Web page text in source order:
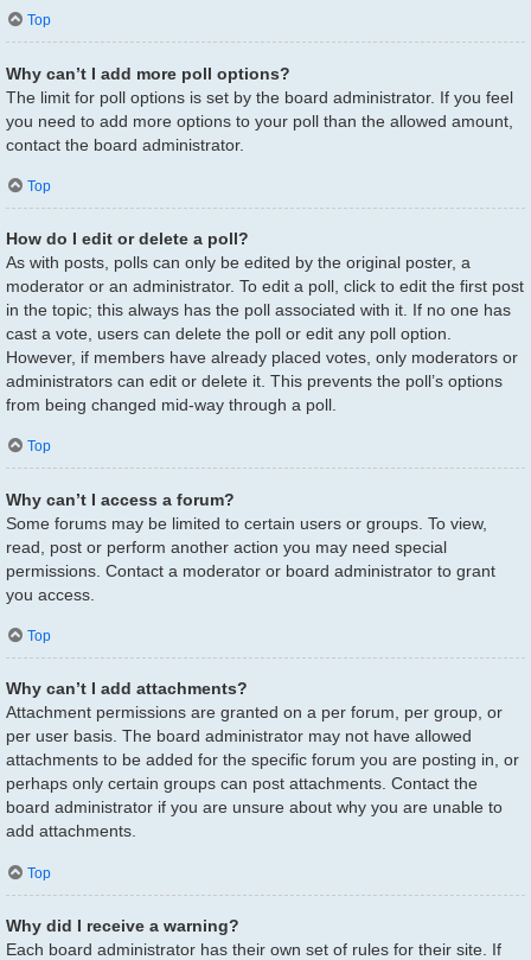
Top
Why can’t I add more poll options?
The limit for poll options is set by the board administrator. If you feel
you need to add more options to your poll than the allowed amount,
contact the board administrator.
Top
How do I edit or delete a poll?
As with posts, polls can only be edited by the original poster, a
moderator or an administrator. To edit a poll, click to edit the first post
in the topic; this always has the poll associated with it. If no one has
cast a vote, users can delete the poll or edit any poll option.
However, if members have already placed votes, only moderators or
administrators can edit or delete it. This prevents the poll’s options
from being changed mid-way through a poll.
Top
Why can’t I access a forum?
Some forums may be limited to certain users or groups. To view,
read, post or perform another action you may need special
permissions. Contact a moderator or board administrator to grant
you access.
Top
Why can’t I add attachments?
Attachment permissions are granted on a per forum, per group, or
per user basis. The board administrator may not have allowed
attachments to be added for the specific forum you are posting in, or
perhaps only certain groups can post attachments. Contact the
board administrator if you are unsure about why you are unable to
add attachments.
Top
Why did I receive a warning?
Each board administrator has their own set of rules for their site. If